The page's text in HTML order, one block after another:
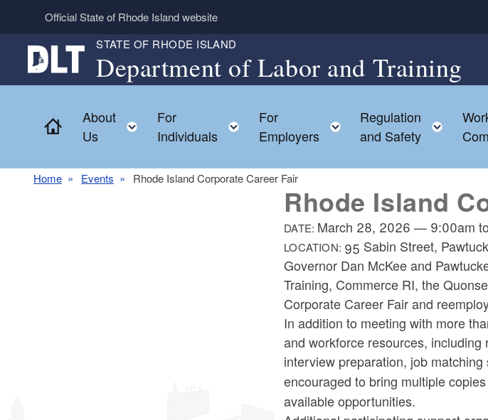
Skip to main content
Official State of Rhode Island website
STATE OF RHODE ISLAND
Department of Labor and Training
Home
About
Us
Toggle child menu
For
Individuals
Toggle child menu
For
Employers
Toggle child menu
Regulation
and Safety
Home Events Rhode Island Corporate Career Fair
Rhode Island
DATE: March 28, 2026 — 9:00am to
LOCATION: 95 Sabin Street,
Governor Dan McKee and
Training, Commerce RI, the
Corporate Career Fair and
In addition to meeting with more
and workforce resources,
interview preparation, job
encouraged to bring multiple
available opportunities.